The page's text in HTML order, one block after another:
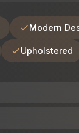
Modern
Upholstered